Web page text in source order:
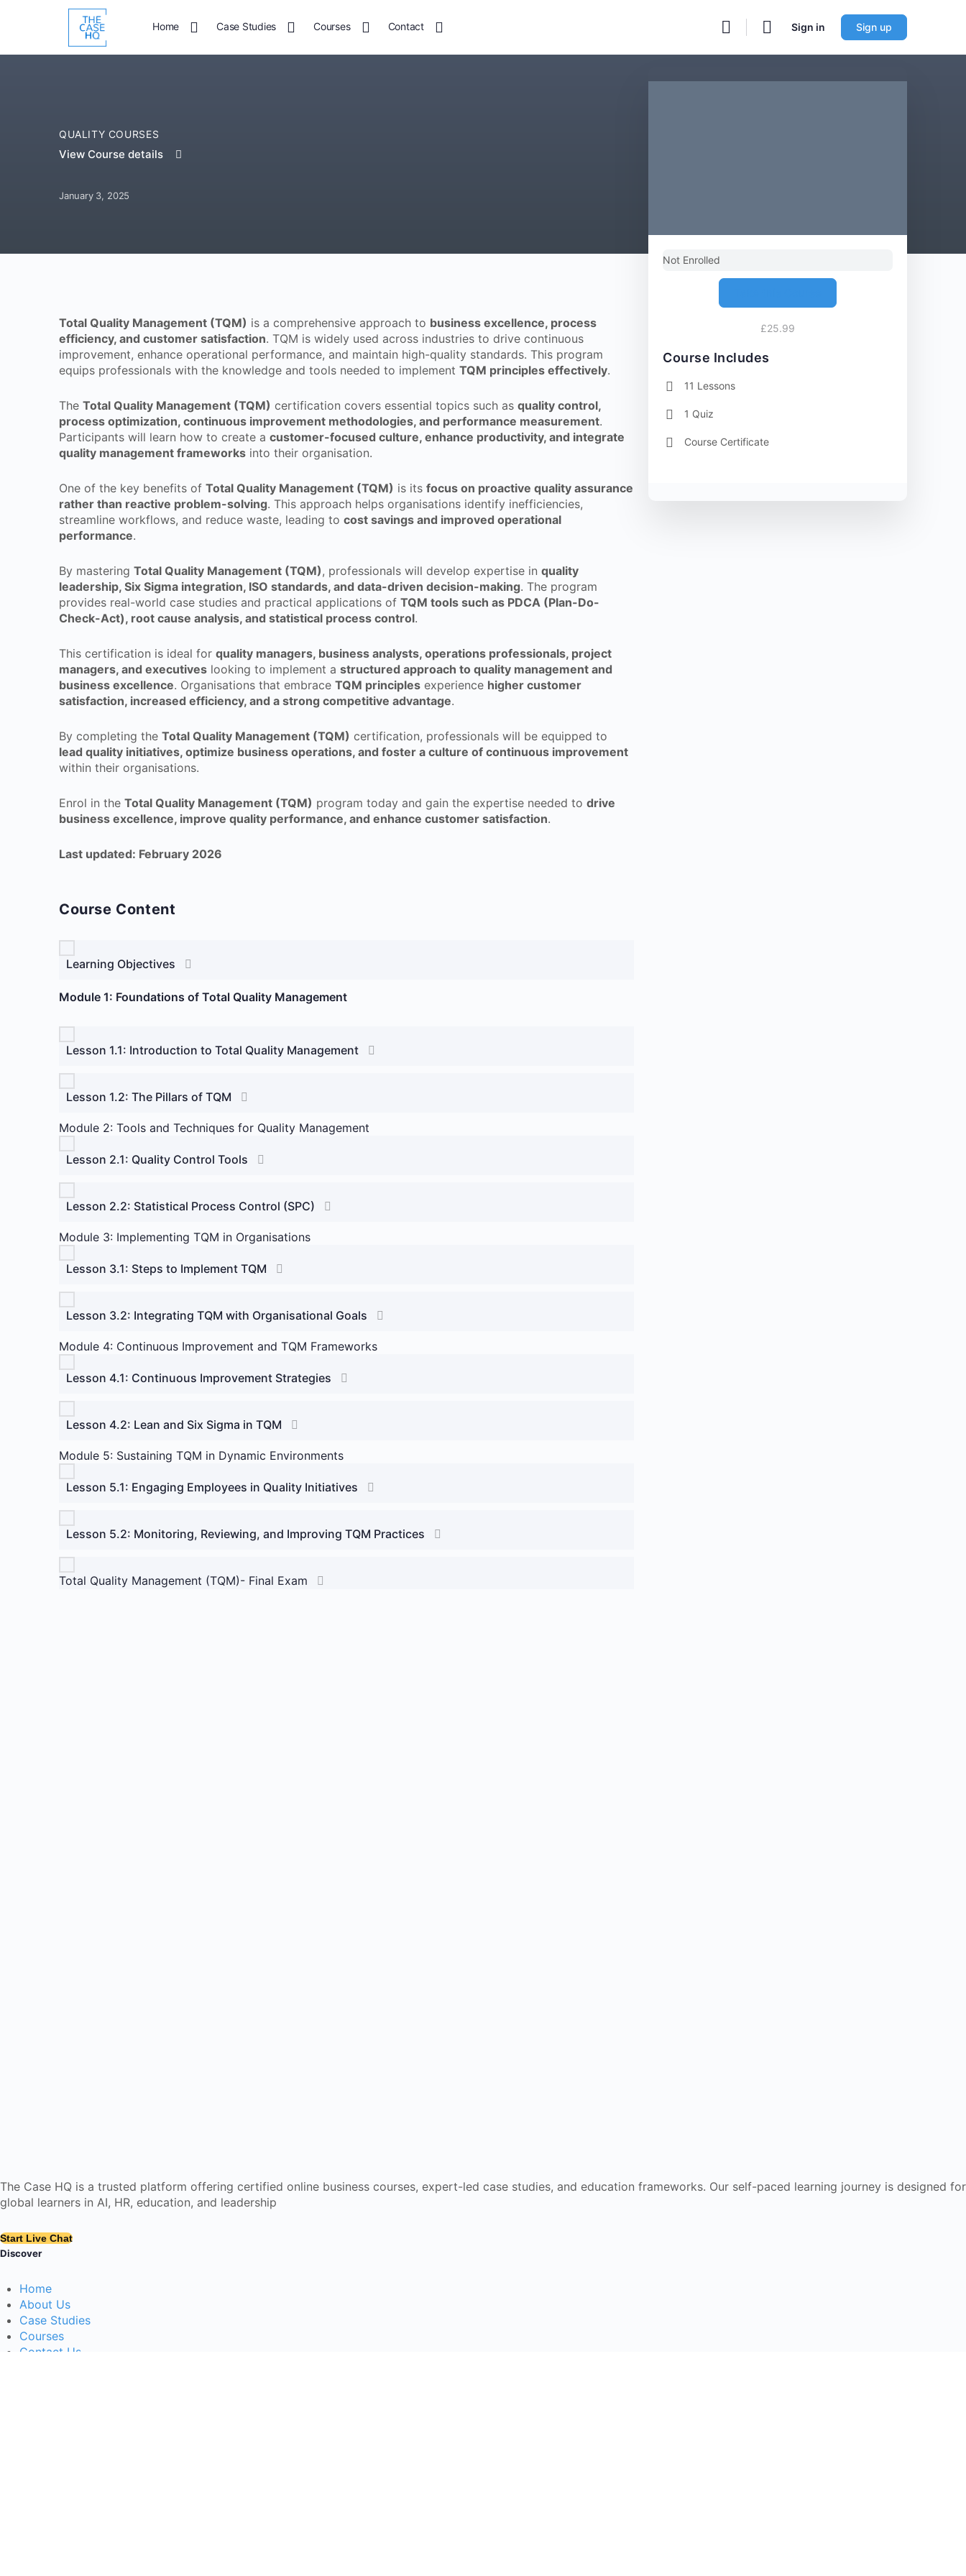
Home Case Studies Courses Contact Sign in Sign up
QUALITY COURSES
View Course details
January 3, 2025
Total Quality Management (TQM) is a comprehensive approach to business excellence, process
efficiency, and customer satisfaction. TQM is widely used across industries to drive continuous
improvement, enhance operational performance, and maintain high-quality standards. This program
equips professionals with the knowledge and tools needed to implement TQM principles effectively.
The Total Quality Management (TQM) certification covers essential topics such as quality control,
process optimization, continuous improvement methodologies, and performance measurement.
Participants will learn how to create a customer-focused culture, enhance productivity, and integrate
quality management frameworks into their organisation.
One of the key benefits of Total Quality Management (TQM) is its focus on proactive quality assurance
rather than reactive problem-solving. This approach helps organisations identify inefficiencies,
streamline workflows, and reduce waste, leading to cost savings and improved operational
performance.
By mastering Total Quality Management (TQM), professionals will develop expertise in quality
leadership, Six Sigma integration, ISO standards, and data-driven decision-making. The program
provides real-world case studies and practical applications of TQM tools such as PDCA (Plan-Do-
Check-Act), root cause analysis, and statistical process control.
This certification is ideal for quality managers, business analysts, operations professionals, project
managers, and executives looking to implement a structured approach to quality management and
business excellence. Organisations that embrace TQM principles experience higher customer
satisfaction, increased efficiency, and a strong competitive advantage.
By completing the Total Quality Management (TQM) certification, professionals will be equipped to
lead quality initiatives, optimize business operations, and foster a culture of continuous improvement
within their organisations.
Enrol in the Total Quality Management (TQM) program today and gain the expertise needed to drive
business excellence, improve quality performance, and enhance customer satisfaction.
Last updated: February 2026
Course Content
Learning Objectives
Module 1: Foundations of Total Quality Management
Lesson 1.1: Introduction to Total Quality Management
Lesson 1.2: The Pillars of TQM
Module 2: Tools and Techniques for Quality Management
Lesson 2.1: Quality Control Tools
Lesson 2.2: Statistical Process Control (SPC)
Module 3: Implementing TQM in Organisations
Lesson 3.1: Steps to Implement TQM
Lesson 3.2: Integrating TQM with Organisational Goals
Module 4: Continuous Improvement and TQM Frameworks
Lesson 4.1: Continuous Improvement Strategies
Lesson 4.2: Lean and Six Sigma in TQM
Module 5: Sustaining TQM in Dynamic Environments
Lesson 5.1: Engaging Employees in Quality Initiatives
Lesson 5.2: Monitoring, Reviewing, and Improving TQM Practices
Total Quality Management (TQM)- Final Exam
Not Enrolled
£25.99
Course Includes
11 Lessons
1 Quiz
Course Certificate
The Case HQ is a trusted platform offering certified online business courses, expert-led case studies, and education frameworks. Our self-paced learning journey is designed for
global learners in AI, HR, education, and leadership
Start Live Chat
Discover
Home
About Us
Case Studies
Courses
Contact Us